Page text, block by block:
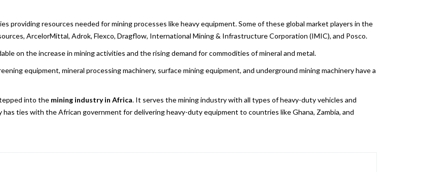
providing resources needed for mining processes like heavy equipment. Some of these global market players in the
ArcelorMittal, Adrok, Flexco, Dragflow, International Mining & Infrastructure Corporation (IMIC), and Posco.
on the increase in mining activities and the rising demand for commodities of mineral and metal.
equipment, mineral processing machinery, surface mining equipment, and underground mining machinery have a
into the mining industry in Africa. It serves the mining industry with all types of heavy-duty vehicles and
ties with the African government for delivering heavy-duty equipment to countries like Ghana, Zambia, and